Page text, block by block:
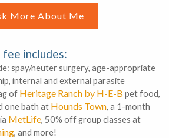
More About Me
includes:
spay/neuter surgery, age-appropriate
internal and external parasite
of Heritage Ranch by H-E-B pet food,
one bath at Hounds Town, a 1-month
MetLife, 50% off group classes at
, and more!